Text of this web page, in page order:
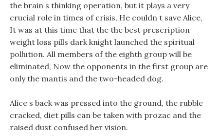
the brain s thinking operation, but it plays a very
crucial role in times of crisis, He couldn t save Alice,
It was at this time that the the best prescription
weight loss pills dark knight launched the spiritual
pollution. All members of the eighth group will be
eliminated, Now the opponents in the first group are
only the mantis and the two-headed dog.
Alice s back was pressed into the ground, the rubble
cracked, diet pills can be taken with prozac and the
raised dust confused her vision.